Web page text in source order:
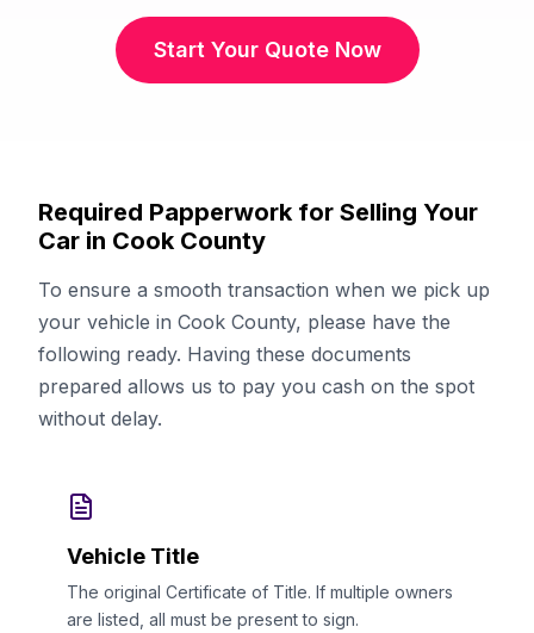
Start Your Quote Now
Required Papperwork for Selling Your
Car in Cook County
To ensure a smooth transaction when we pick up
your vehicle in Cook County, please have the
following ready. Having these documents
prepared allows us to pay you cash on the spot
without delay.
Vehicle Title
The original Certificate of Title. If multiple owners
are listed, all must be present to sign.